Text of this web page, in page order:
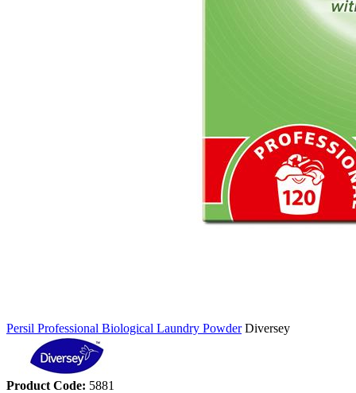
Persil Professional Biological Laundry Powder Diversey
Product Code: 5881